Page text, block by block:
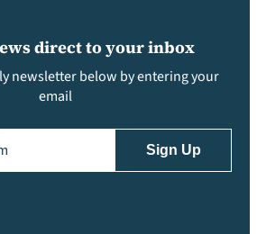
direct to your inbox
newsletter below by entering your
email